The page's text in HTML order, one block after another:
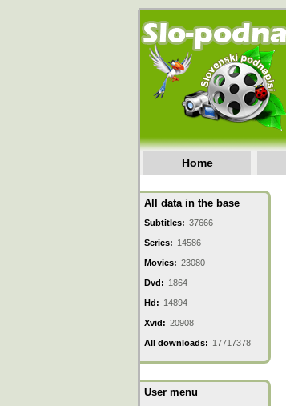
Home
All data in the base
Subtitles: 37666
Series: 14586
Movies: 23080
Dvd: 1864
Hd: 14894
Xvid: 20908
All downloads: 17717378
User menu